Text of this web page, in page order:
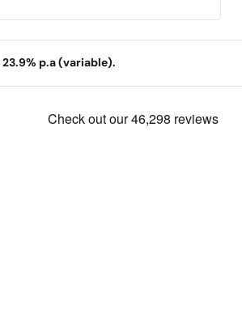
23.9% p.a (variable).